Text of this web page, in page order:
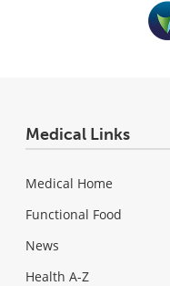
Medical Links
Medical Home
Functional Food
News
Health A-Z